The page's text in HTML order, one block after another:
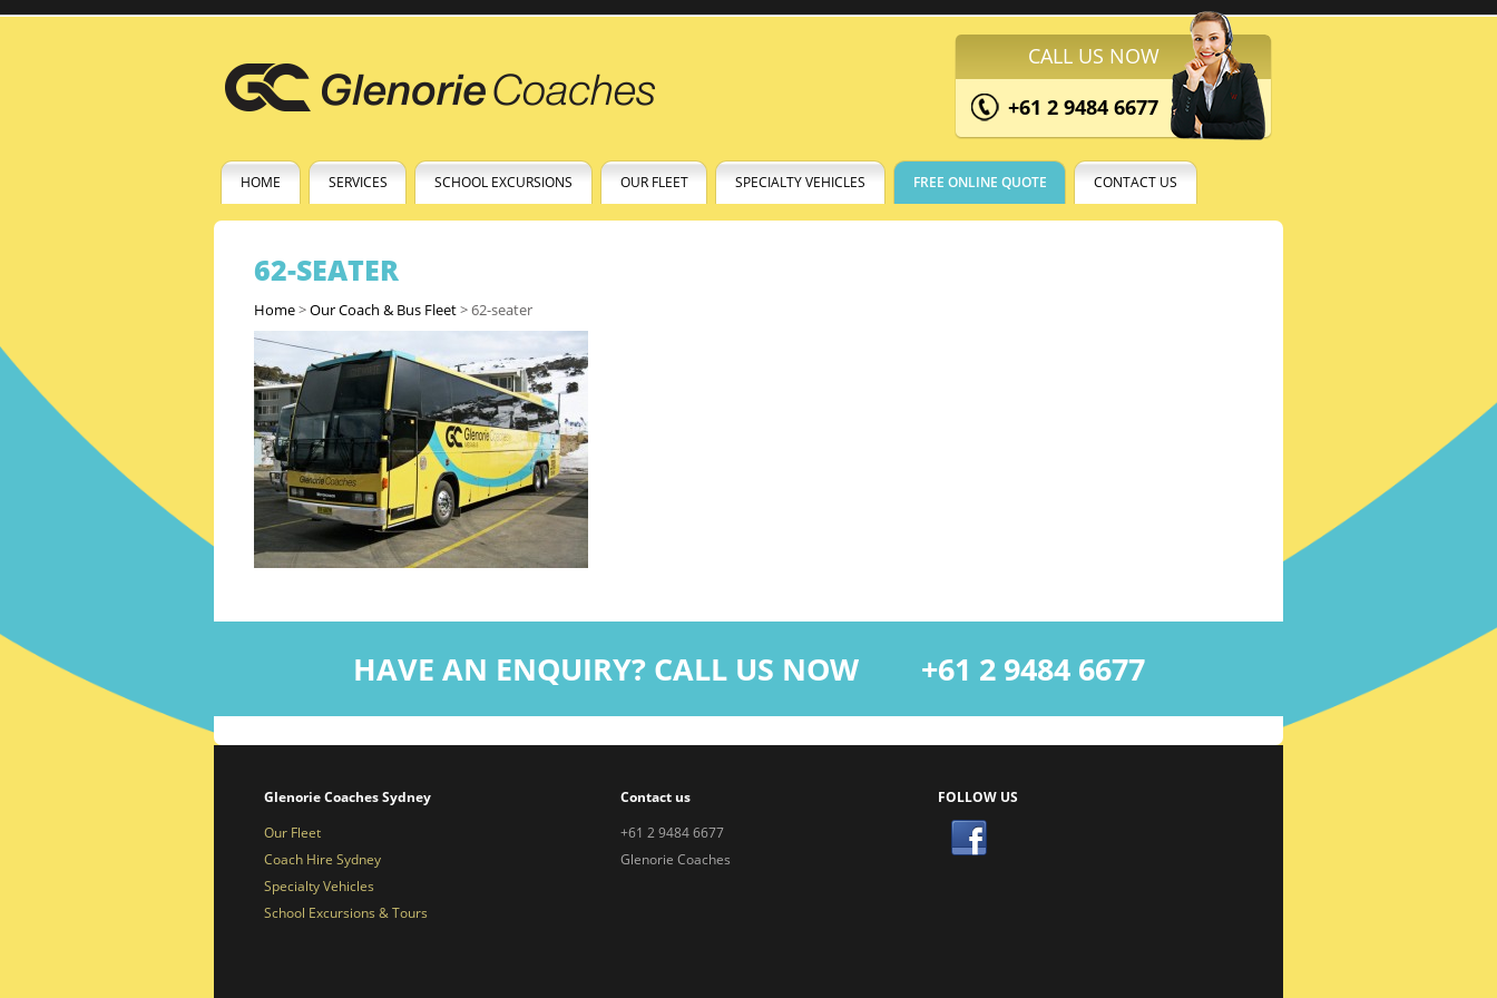
CALL US NOW
+61 2 9484 6677
HOME SERVICES SCHOOL EXCURSIONS OUR FLEET SPECIALTY VEHICLES FREE ONLINE QUOTE CONTACT US
62-SEATER
Home>Our Coach & Bus Fleet>62-seater
HAVE AN ENQUIRY? CALL US NOW+61 2 9484 6677
Glenorie Coaches Sydney
Our Fleet
Coach Hire Sydney
Specialty Vehicles
School Excursions & Tours
Contact us
+61 2 9484 6677
Glenorie Coaches
FOLLOW US